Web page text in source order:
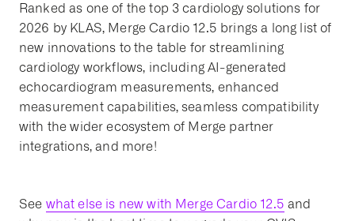
Ranked as one of the top 3 cardiology solutions for
2026 by KLAS, Merge Cardio 12.5 brings a long list of
new innovations to the table for streamlining
cardiology workflows, including AI-generated
echocardiogram measurements, enhanced
measurement capabilities, seamless compatibility
with the wider ecosystem of Merge partner
integrations, and more!
See what else is new with Merge Cardio 12.5 and